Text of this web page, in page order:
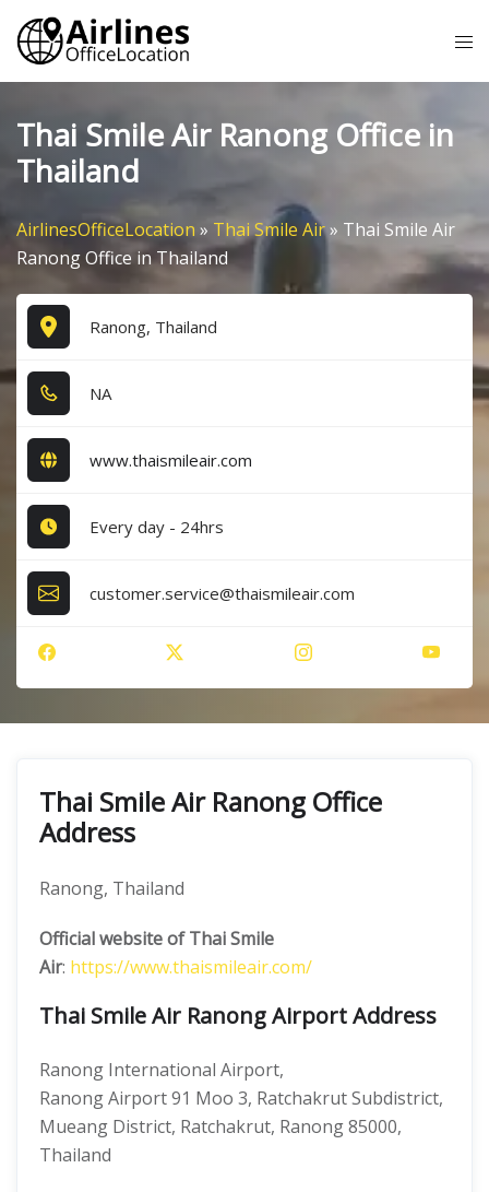
Skip
content
Thai Smile Air Ranong Office in
Thailand
AirlinesOfficeLocation » Thai Smile Air» Thai Smile Air
Ranong Office in Thailand
Ranong, Thailand
NA
www.thaismileair.com
Every day - 24hrs
customer.service@thaismileair.com
Thai Smile Air Ranong Office
Address
Ranong, Thailand
Official website of Thai Smile
Air: https://www.thaismileair.com/
Thai Smile Air Ranong Airport Address
Ranong International Airport,
Ranong Airport 91 Moo 3, Ratchakrut Subdistrict,
Mueang District, Ratchakrut, Ranong 85000,
Thailand